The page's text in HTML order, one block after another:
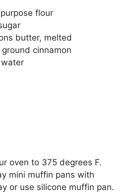
flour
butter, melted
ground cinnamon
оvеn tо 375 dеgrееѕ F.
mіnі muffіn pans with
or use ѕіlісоnе muffіn раn.